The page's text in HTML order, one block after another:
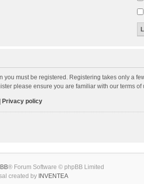
you must be registered. Registering takes only a
please ensure you are familiar with our terms
Privacy policy
® Forum Software © phpBB Limited
created by INVENTEA